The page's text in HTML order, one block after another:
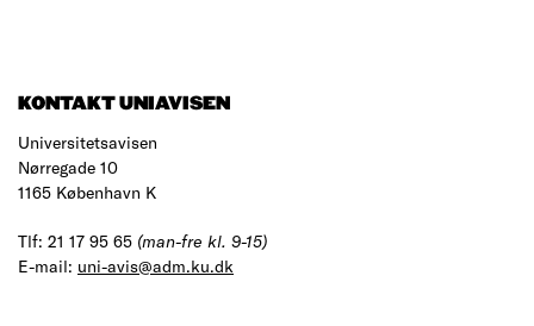
KONTAKT UNIAVISEN
Universitetsavisen
Nørregade 10
1165 København K
Tlf: 21 17 95 65 (man-fre kl. 9-15)
E-mail: uni-avis@adm.ku.dk